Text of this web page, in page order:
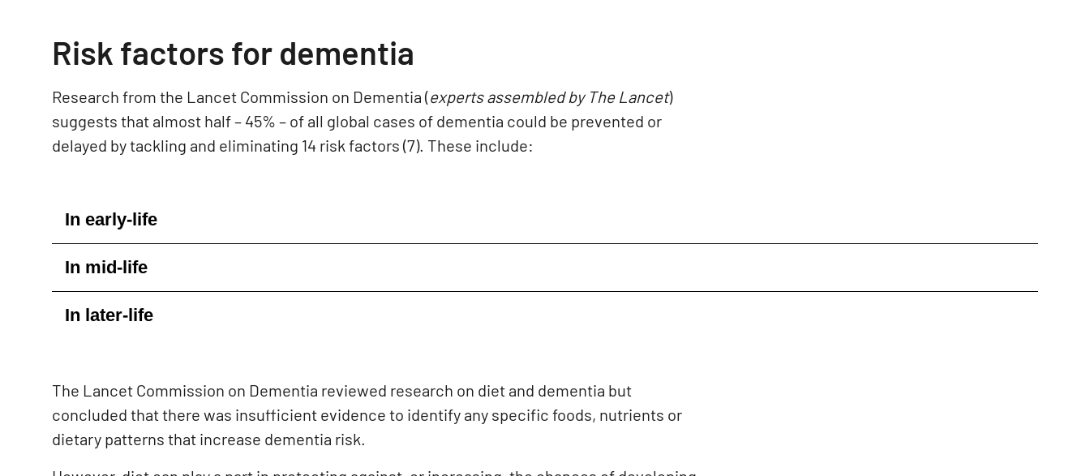
Risk factors for dementia
Research from the Lancet Commission on Dementia (experts assembled by The Lancet)
suggests that almost half – 45% – of all global cases of dementia could be prevented or
delayed by tackling and eliminating 14 risk factors (7). These include:
In early-life
In mid-life
In later-life
The Lancet Commission on Dementia reviewed research on diet and dementia but
concluded that there was insufficient evidence to identify any specific foods, nutrients or
dietary patterns that increase dementia risk.